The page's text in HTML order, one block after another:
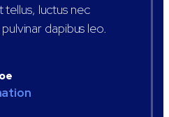
tellus, luctus nec
dapibus leo.